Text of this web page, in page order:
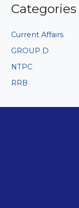
Categories
Current Affairs
GROUP D
NTPC
RRB